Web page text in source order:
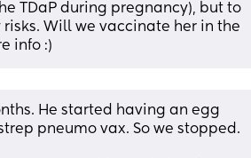
TDaP during pregnancy), but to
Will we vaccinate her in the
info :)
He started having an egg
pneumo vax. So we stopped.